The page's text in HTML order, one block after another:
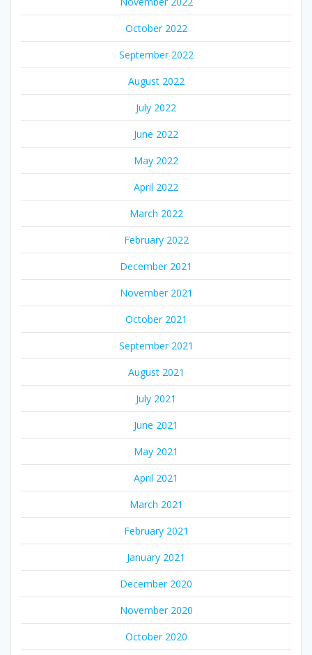
October 2022
September 2022
August 2022
July 2022
June 2022
May 2022
April 2022
March 2022
February 2022
December 2021
November 2021
October 2021
September 2021
August 2021
July 2021
June 2021
May 2021
April 2021
March 2021
February 2021
January 2021
December 2020
November 2020
October 2020